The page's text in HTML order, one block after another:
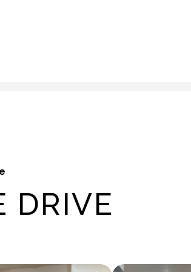
DRIVE